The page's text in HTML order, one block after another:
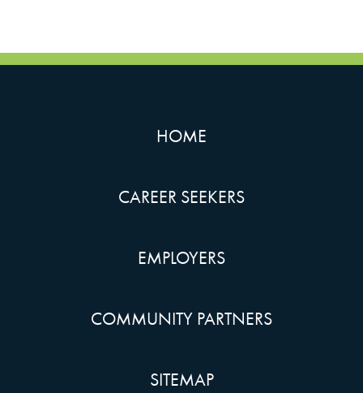
HOME
CAREER SEEKERS
EMPLOYERS
COMMUNITY PARTNERS
SITEMAP